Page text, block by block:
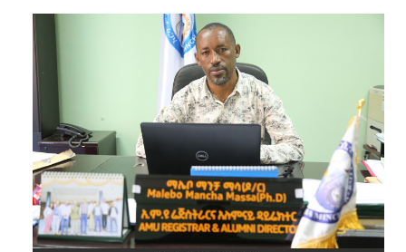
ACADEMICS
RESEARCH
REGISTRAR
JOURNALS
SYMPOSIA